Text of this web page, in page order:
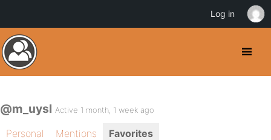
@m_uysl Active 1 month, 1 week ago
Personal Mentions
Favorites
Log in